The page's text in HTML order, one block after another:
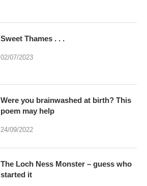
Sweet Thames . . .
02/07/2023
Were you brainwashed at birth? This
poem may help
24/09/2022
The Loch Ness Monster – guess who
started it